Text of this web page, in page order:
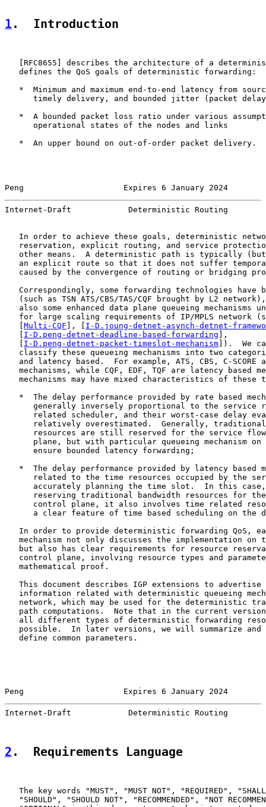
1 .  Introduction
RFC8655 ] describes the architecture of a
   defines the QoS goals of deterministic forwarding:
*  Minimum and maximum end-to-end latency from
timely delivery, and bounded jitter (packet
*  A bounded packet loss ratio under various
      operational states of the nodes and links
   *  An upper bound on out-of-order packet delivery.
Peng                     Expires 6 January 2024
Internet-Draft            Deterministic Routing
In order to achieve these goals, deterministic
reservation, explicit routing, and service
other means.  A deterministic path is typically
an explicit route so that it does not suffer
caused by the convergence of routing or bridging
Correspondingly, some forwarding technologies have
(such as TSN ATS/CBS/TAS/CQF brought by L2
also some enhanced data plane queueing mechanisms
for large scaling requirements of IP/MPLS network
Multi-CQF ], [ I-D.joung-detnet-asynch-detnet-
I-D.peng-detnet-deadline-based-forwarding ],
I-D.peng-detnet-packet-timeslot-mechanism ]).  We
classify these queueing mechanisms into two
and latency based.  For example, ATS, CBS, C-SCORE
mechanisms, while CQF, EDF, TQF are latency based
mechanisms may have mixed characteristics of these
*  The delay performance provided by rate based
generally inversely proportional to the service
related scheduler, and their worst-case delay
relatively overestimated.  Generally,
resources are still reserved for the service
plane, but with particular queueing mechanism on
      ensure bounded latency forwarding;
*  The delay performance provided by latency based
related to the time resources occupied by the
accurately planning the time slot.  In this
reserving traditional bandwidth resources for
control plane, it also involves time related
a clear feature of time based scheduling on the
In order to provide deterministic forwarding QoS,
mechanism not only discusses the implementation on
but also has clear requirements for resource
control plane, involving resource types and
   mathematical proof.
This document describes IGP extensions to advertise
information related with deterministic queueing
network, which may be used for the deterministic
path computations.  Note that in the current
all different types of deterministic forwarding
possible.  In later versions, we will summarize and
   define common parameters.
Peng                     Expires 6 January 2024
Internet-Draft            Deterministic Routing
2 .  Requirements Language
The key words "MUST", "MUST NOT", "REQUIRED",
"SHOULD", "SHOULD NOT", "RECOMMENDED", "NOT